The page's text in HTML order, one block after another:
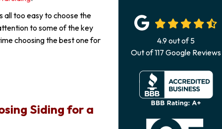
all too easy to choose the
to some of the key
choosing the best one for
Siding for a
4.9out of5
Out of117 Google Reviews